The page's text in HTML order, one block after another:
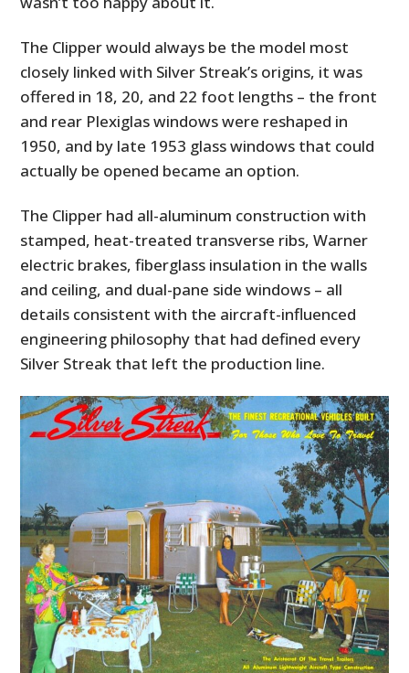
The Clipper would always be the model most
closely linked with Silver Streak’s origins, it was
offered in 18, 20, and 22 foot lengths – the front
and rear Plexiglas windows were reshaped in
1950, and by late 1953 glass windows that could
actually be opened became an option.
The Clipper had all-aluminum construction with
stamped, heat-treated transverse ribs, Warner
electric brakes, fiberglass insulation in the walls
and ceiling, and dual-pane side windows – all
details consistent with the aircraft-influenced
engineering philosophy that had defined every
Silver Streak that left the production line.